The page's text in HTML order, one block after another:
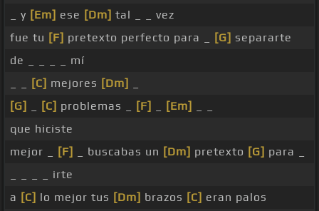
_ y [Em] ese [Dm] tal _ _ vez
fue tu [F] pretexto perfecto para _ [G] separarte
de _ _ _ _ mí
[C] mejores [Dm]
[G]
[C] problemas _ [F] [Em]
que hiciste
mejor _
[F] _ buscabas un [Dm] pretexto [G] para _
_ _ _ _ irte
a [C] lo mejor tus [Dm] brazos [C] eran palos